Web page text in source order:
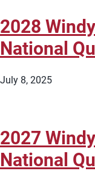
2028
National
July 8, 2025
2027
National